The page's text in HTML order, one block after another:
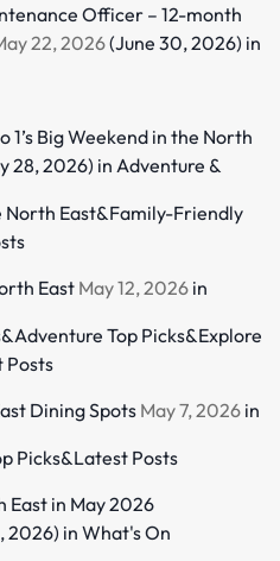
Officer – 12-month
22, 2026(June 30, 2026) in
1’s Big Weekend in the North
28, 2026) in Adventure &
North East&Family-Friendly
EastMay 12, 2026 in
&Adventure Top Picks&Explore
Posts
Dining Spots May 7, 2026 in
Picks&Latest Posts
East in May 2026
2026) in What's On